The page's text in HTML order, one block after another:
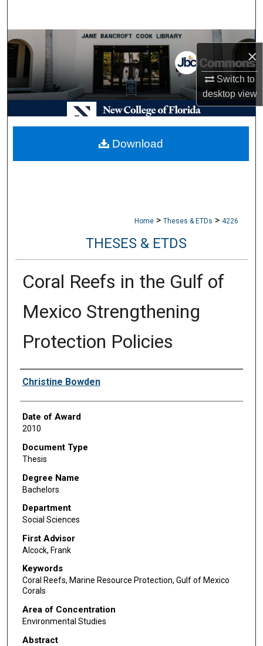
×
Switch to
desktopview
Browse Collections
My Account
About
Digital Commons Network™
Home > Theses & ETDs > 4226
THESES & ETDS
Coral Reefs in the Gulf of
Mexico Strengthening
Protection Policies
Author
Christine Bowden
Date of Award
2010
Document Type
Thesis
Degree Name
Bachelors
Department
Social Sciences
First Advisor
Alcock, Frank
Keywords
Coral Reefs, Marine Resource Protection, Gulf of Mexico
Corals
Area of Concentration
Environmental Studies
Abstract
Download